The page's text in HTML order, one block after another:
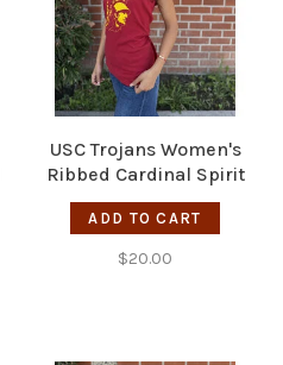
USC Trojans Women's
Ribbed Cardinal Spirit
Tank
ADD TO CART
$20.00